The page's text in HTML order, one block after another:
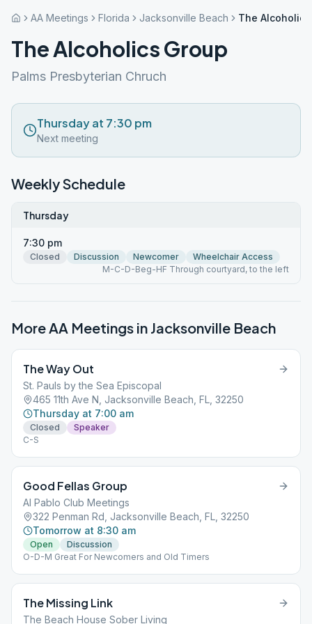
AA Meetings Florida Jacksonville Beach The
The Alcoholics Group
Palms Presbyterian Chruch
Thursday at 7:30 pm
Next meeting
Weekly Schedule
Thursday
7:30 pm
Closed Discussion Newcomer
Wheelchair Access
M-C-D-Beg-HF Through courtyard, to the left
More AA Meetings in Jacksonville Beach
The Way Out
St. Pauls by the Sea Episcopal
465 11th Ave N, Jacksonville Beach, FL, 32250
Thursday at 7:00 am
Closed
Speaker
C-S
Good Fellas Group
Al Pablo Club Meetings
322 Penman Rd, Jacksonville Beach, FL, 32250
Tomorrow at 8:30 am
Open
Discussion
O-D-M Great For Newcomers and Old Timers
The Missing Link
The Beach House Sober Living